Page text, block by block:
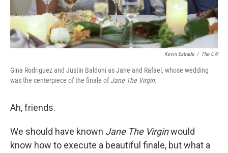
Kevin Estrada / The CW
Gina Rodriguez and Justin Baldoni as Jane and Rafael, whose wedding
was the centerpiece of the finale ofJane The Virgin.
Ah, friends.
We should have known Jane The Virginwould
know how to execute a beautiful finale, but what a